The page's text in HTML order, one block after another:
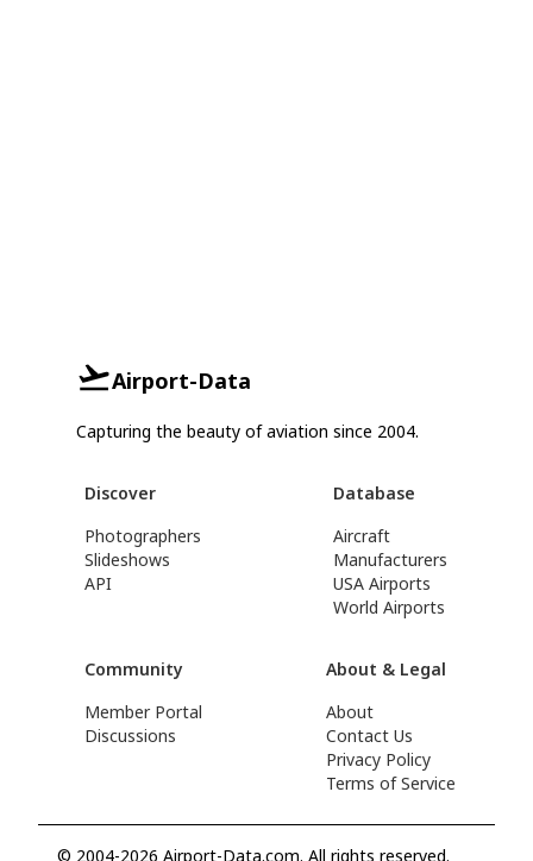
Airport-Data
Capturing the beauty of aviation since 2004.
Discover
Photographers
Slideshows
API
Database
Aircraft
Manufacturers
USA Airports
World Airports
Community
Member Portal
Discussions
About & Legal
About
Contact Us
Privacy Policy
Terms of Service
© 2004-2026 Airport-Data.com. All rights reserved.